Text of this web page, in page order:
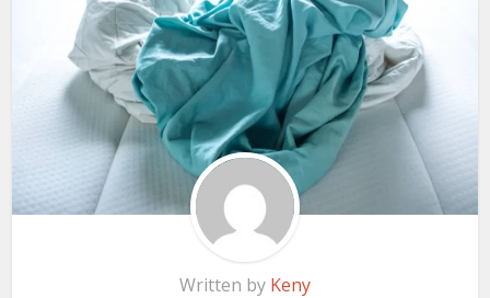
Written by Keny